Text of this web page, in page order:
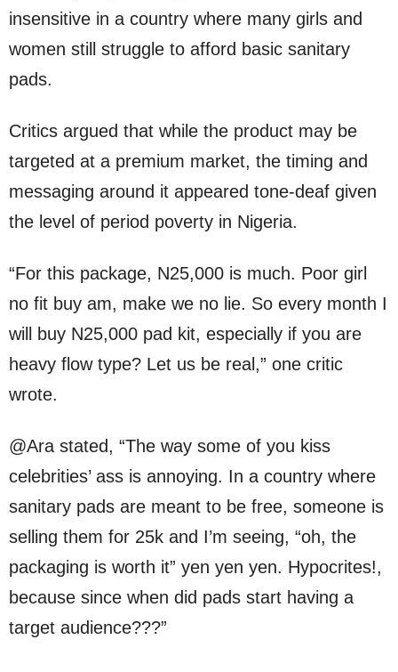
insensitive in a country where many girls and
women still struggle to afford basic sanitary
pads.
Critics argued that while the product may be
targeted at a premium market, the timing and
messaging around it appeared tone-deaf given
the level of period poverty in Nigeria.
“For this package, N25,000 is much. Poor girl
no fit buy am, make we no lie. So every month I
will buy N25,000 pad kit, especially if you are
heavy flow type? Let us be real,” one critic
wrote.
@Ara stated, “The way some of you kiss
celebrities’ ass is annoying. In a country where
sanitary pads are meant to be free, someone is
selling them for 25k and I’m seeing, “oh, the
packaging is worth it” yen yen yen. Hypocrites!,
because since when did pads start having a
target audience???”